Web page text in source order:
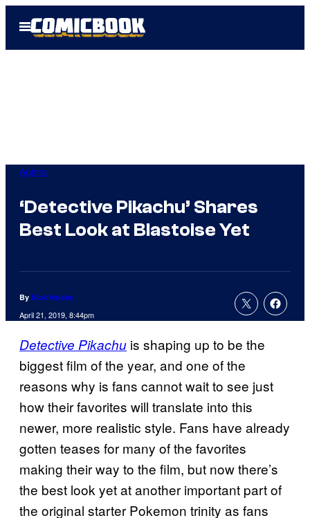
Open
Menu
Anime
‘Detective Pikachu’ Shares
Best Look at Blastoise Yet
By Nick Valdez
April 21, 2019, 8:44pm
Detective Pikachu is shaping up to be the
biggest film of the year, and one of the
reasons why is fans cannot wait to see just
how their favorites will translate into this
newer, more realistic style. Fans have already
gotten teases for many of the favorites
making their way to the film, but now there’s
the best look yet at another important part of
the original starter Pokemon trinity as fans